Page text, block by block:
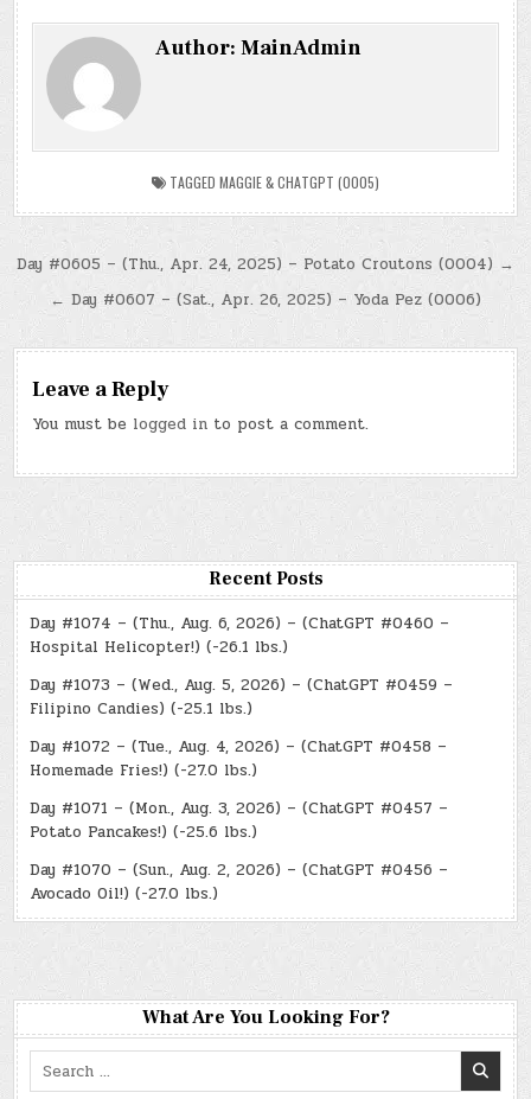
Author:MainAdmin
TAGGED MAGGIE & CHATGPT (0005)
Post
navigation
Day #0605 – (Thu., Apr. 24, 2025) – Potato Croutons (0004) →
← Day #0607 – (Sat., Apr. 26, 2025) – Yoda Pez (0006)
Leave a Reply
You must be logged in to post a comment.
Recent Posts
Day #1074 – (Thu., Aug. 6, 2026) – (ChatGPT #0460 –
Hospital Helicopter!) (-26.1 lbs.)
Day #1073 – (Wed., Aug. 5, 2026) – (ChatGPT #0459 –
Filipino Candies) (-25.1 lbs.)
Day #1072 – (Tue., Aug. 4, 2026) – (ChatGPT #0458 –
Homemade Fries!) (-27.0 lbs.)
Day #1071 – (Mon., Aug. 3, 2026) – (ChatGPT #0457 –
Potato Pancakes!) (-25.6 lbs.)
Day #1070 – (Sun., Aug. 2, 2026) – (ChatGPT #0456 –
Avocado Oil!) (-27.0 lbs.)
What Are You Looking For?
Search
for: